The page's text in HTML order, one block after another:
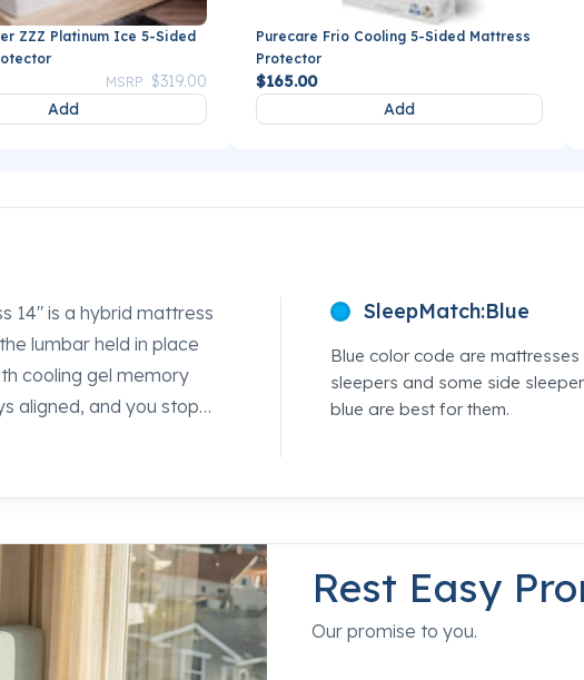
ZZZ Platinum Ice 5-Sided
Price reduced from
MSRP $319.00
Add
Purecare Frio Cooling 5-Sided Mattress
Protector
$165.00
Add
14" is a hybrid mattress
lumbar held in place
cooling gel memory
aligned, and you stop
sit above the coil
feel this next to
SleepMatch:Blue
Blue color code are
sleepers and some side
blue are best for them.
Rest Easy
Our promise to you.